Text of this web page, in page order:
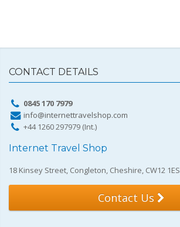
CONTACT DETAILS
0845 170 7979
info@internettravelshop.com
+44 1260 297979 (Int.)
Internet Travel Shop
18 Kinsey Street, Congleton, Cheshire, CW12 1ES
Contact Us